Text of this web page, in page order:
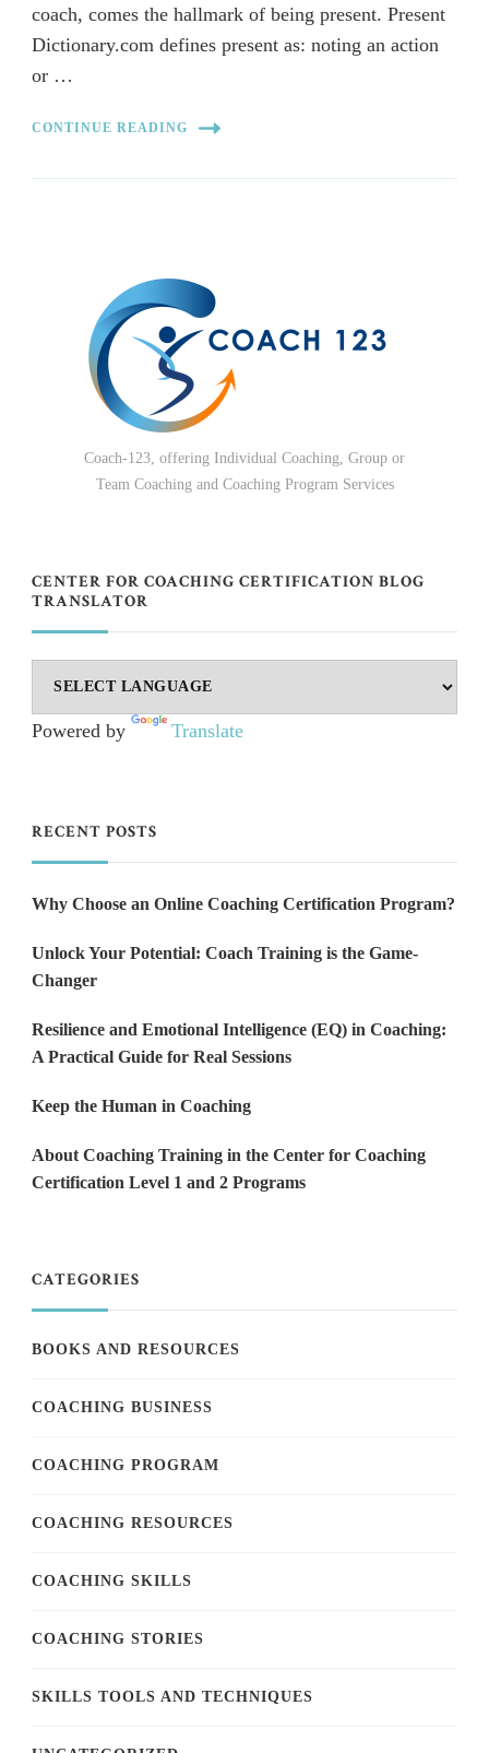
coach, comes the hallmark of being present. Present
Dictionary.com defines present as: noting an action
or …
CONTINUE READING
Coach-123, offering Individual Coaching, Group or
Team Coaching and Coaching Program Services
CENTER FOR COACHING CERTIFICATION BLOG
TRANSLATOR
Powered by Translate
RECENT POSTS
Why Choose an Online Coaching Certification Program?
Unlock Your Potential: Coach Training is the Game-
Changer
Resilience and Emotional Intelligence (EQ) in Coaching:
A Practical Guide for Real Sessions
Keep the Human in Coaching
About Coaching Training in the Center for Coaching
Certification Level 1 and 2 Programs
CATEGORIES
BOOKS AND RESOURCES
COACHING BUSINESS
COACHING PROGRAM
COACHING RESOURCES
COACHING SKILLS
COACHING STORIES
SKILLS TOOLS AND TECHNIQUES